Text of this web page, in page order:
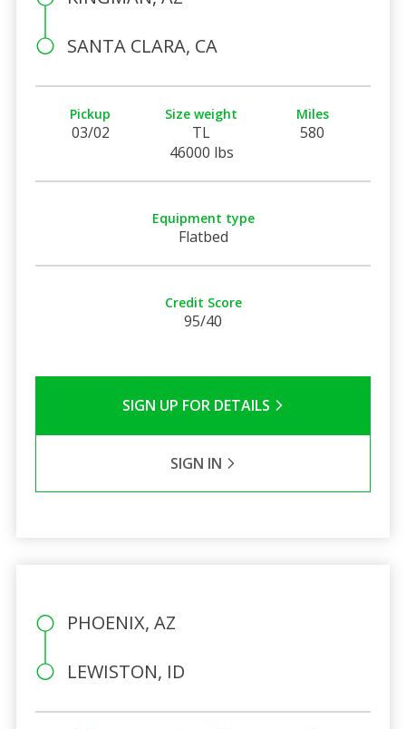
SANTA CLARA, CA
Pickup
03/02
Size weight
TL
46000 lbs
Miles
580
Equipment type
Flatbed
Credit Score
95/40
SIGN UP FOR DETAILS
SIGN IN
PHOENIX, AZ
LEWISTON, ID